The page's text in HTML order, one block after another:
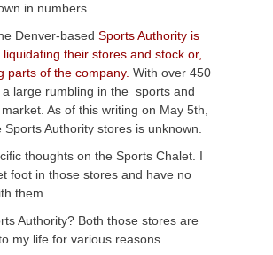
in numbers.
Denver-based Sports Authority is
their stores and stock or,
parts of the company. With over 450
large rumbling in the sports and
As of this writing on May 5th,
Authority stores is unknown.
thoughts on the Sports Chalet. I
foot in those stores and have no
them.
Authority? Both those stores are
my life for various reasons.